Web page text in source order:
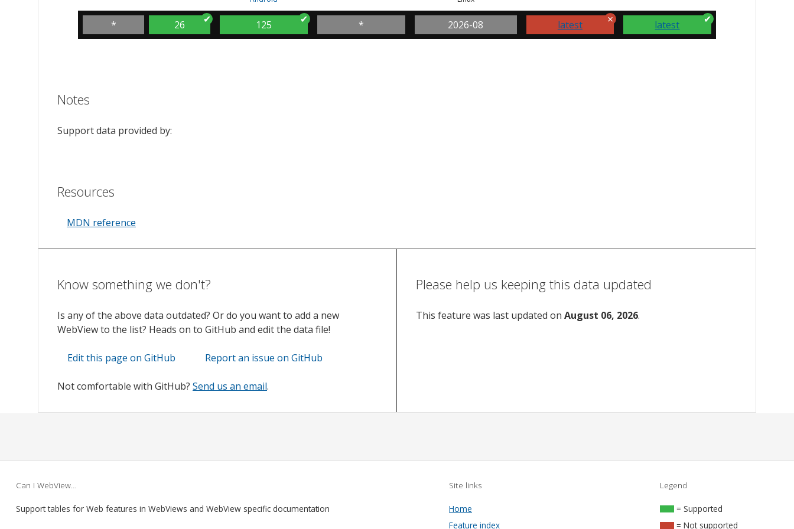
* 26 125 * 2026-08 latest latest
Notes
Support data provided by:
Resources
MDN reference
Know something we don't?
Is any of the above data outdated? Or do you want to add a new
WebView to the list? Heads on to GitHub and edit the data file!
Edit this page on GitHub Report an issue on GitHub
Not comfortable with GitHub? Send us an email.
Please help us keeping this data updated
This feature was last updated on August 06, 2026.
Can I WebView…
Support tables for Web features in WebViews and WebView specific documentation
Site links
Home
Feature index
Legend
= Supported
= Not supported